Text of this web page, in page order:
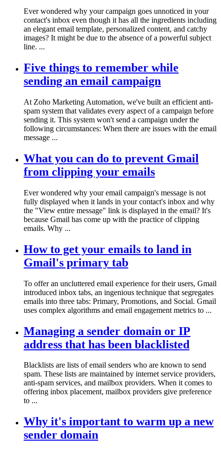
Ever wondered why your campaign goes unnoticed in your
contact's inbox even though it has all the ingredients including
an elegant email template, personalized content, and catchy
images? It might be due to the absence of a powerful subject
line. ...
Five things to remember while
sending an email campaign
At Zoho Marketing Automation, we've built an efficient anti-
spam system that validates every aspect of a campaign before
sending it. This system won't send a campaign under the
following circumstances: When there are issues with the email
message ...
What you can do to prevent Gmail
from clipping your emails
Ever wondered why your email campaign's message is not
fully displayed when it lands in your contact's inbox and why
the "View entire message" link is displayed in the email? It's
because Gmail has come up with the practice of clipping
emails. Why ...
How to get your emails to land in
Gmail's primary tab
To offer an uncluttered email experience for their users, Gmail
introduced inbox tabs, an ingenious technique that segregates
emails into three tabs: Primary, Promotions, and Social. Gmail
uses complex algorithms and email engagement metrics to ...
Managing a sender domain or IP
address that has been blacklisted
Blacklists are lists of email senders who are known to send
spam. These lists are maintained by internet service providers,
anti-spam services, and mailbox providers. When it comes to
offering inbox placement, mailbox providers give preference
to ...
Why it's important to warm up a new
sender domain